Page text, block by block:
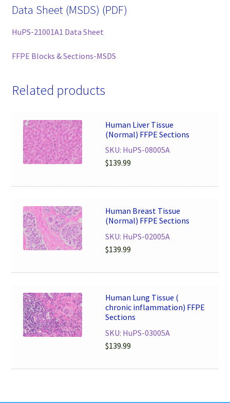
Data Sheet (MSDS) (PDF)
HuPS-21001A1 Data Sheet
FFPE Blocks & Sections-MSDS
Related products
Human Liver Tissue
(Normal) FFPE Sections
SKU: HuPS-08005A
$139.99
Human Breast Tissue
(Normal) FFPE Sections
SKU: HuPS-02005A
$139.99
Human Lung Tissue (
chronic inflammation) FFPE
Sections
SKU: HuPS-03005A
$139.99